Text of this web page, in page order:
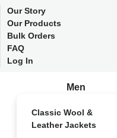
Our Story
Our Products
Bulk Orders
FAQ
Log In
Men
Classic Wool &
Leather Jackets